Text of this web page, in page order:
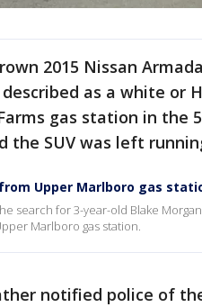
2015 Nissan
as a white or
gas station in the
the SUV was left
Upper Marlboro gas
search for 3-year-old Blake
Marlboro gas station.
notified police of